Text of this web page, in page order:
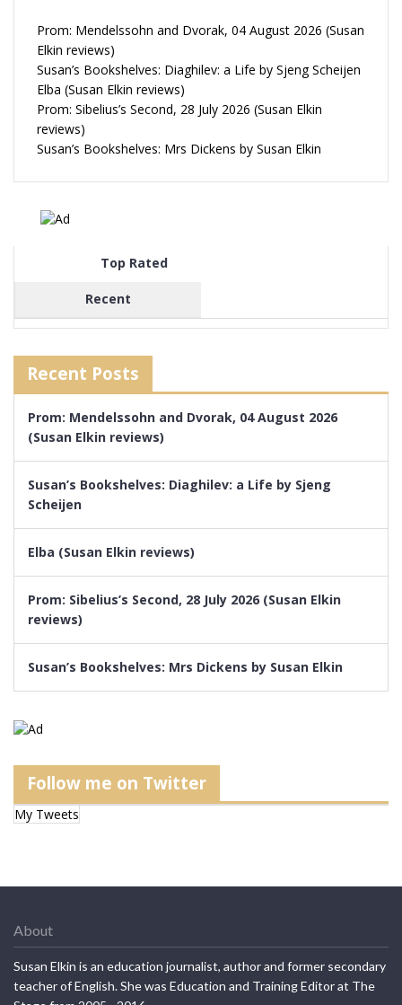
Prom: Mendelssohn and Dvorak, 04 August 2026 (Susan
Elkin reviews)
Susan’s Bookshelves: Diaghilev: a Life by Sjeng Scheijen
Elba (Susan Elkin reviews)
Prom: Sibelius’s Second, 28 July 2026 (Susan Elkin
reviews)
Susan’s Bookshelves: Mrs Dickens by Susan Elkin
Top Rated
Recent
Recent Posts
Prom: Mendelssohn and Dvorak, 04 August 2026
(Susan Elkin reviews)
Susan’s Bookshelves: Diaghilev: a Life by Sjeng
Scheijen
Elba (Susan Elkin reviews)
Prom: Sibelius’s Second, 28 July 2026 (Susan Elkin
reviews)
Susan’s Bookshelves: Mrs Dickens by Susan Elkin
Follow me on Twitter
My Tweets
About
Susan Elkin is an education journalist, author and former secondary
teacher of English. She was Education and Training Editor at The